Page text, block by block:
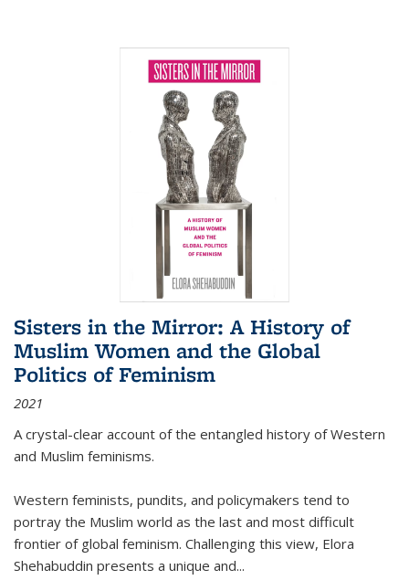
Sisters in the Mirror: A History of
Muslim Women and the Global
Politics of Feminism
2021
A crystal-clear account of the entangled history of Western
and Muslim feminisms.
Western feminists, pundits, and policymakers tend to
portray the Muslim world as the last and most difficult
frontier of global feminism. Challenging this view, Elora
Shehabuddin presents a unique and...